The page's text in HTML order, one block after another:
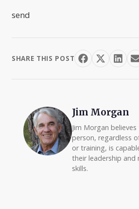
send
SHARE THIS POST
Jim Morgan
Jim Morgan
person, regardless
or training, is
their leadership and
skills.